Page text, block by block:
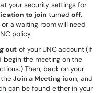
your security settings for
to join turned off.
a waiting room will need
policy.
out of your UNC account (if
begin the meeting on the
Then, back on your
Join a Meeting icon, and
can be found either in your